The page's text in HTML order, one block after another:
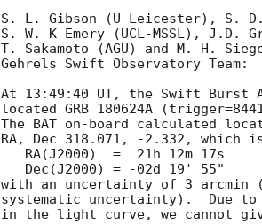
S. L. Gibson (U Leicester), S. D.
S. W. K Emery (UCL-MSSL), J.D.
T. Sakamoto (AGU) and M. H.
Gehrels Swift Observatory Team:
At 13:49:40 UT, the Swift Burst
located GRB 180624A
The BAT on-board calculated
RA, Dec 318.071, -2.332, which
with an uncertainty of 3 arcmin
systematic uncertainty).  Due to
in the light curve, we cannot